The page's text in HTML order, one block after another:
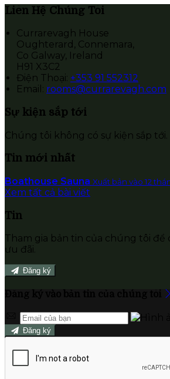
Liên Hệ Chúng Tôi
Currarevagh House
Oughterard, Connemara,
Co Galway, Ireland
H91 X3C2
Điện Thoại: +353 91 552312
Email: rooms@currarevagh.com
Sự kiện sắp tới
Chúng tôi không có sự kiện sắp tới.
Tin mới nhất
Boathouse Sauna Xuất bản vào 12
Xem tất cả bài viết
Tin
Tham gia bản tin của chúng tôi để
ưu đãi.
Đăng ký
Đăng ký